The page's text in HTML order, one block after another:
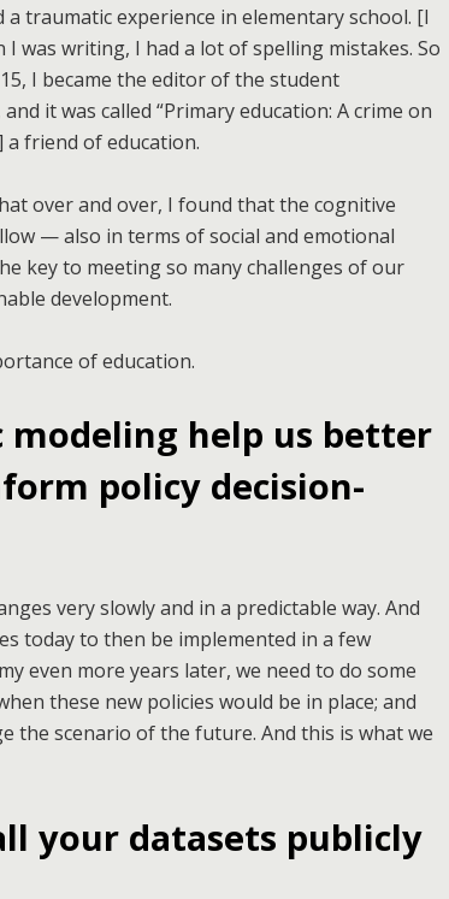
traumatic experience in elementary school. [I
was writing, I had a lot of spelling mistakes. So
I became the editor of the student
it was called “Primary education: A crime on
a friend of education.
over and over, I found that the cognitive
— also in terms of social and emotional
key to meeting so many challenges of our
development.
of education.
modeling help us better
policy decision-
very slowly and in a predictable way. And
today to then be implemented in a few
even more years later, we need to do some
these new policies would be in place; and
the scenario of the future. And this is what we
your datasets publicly